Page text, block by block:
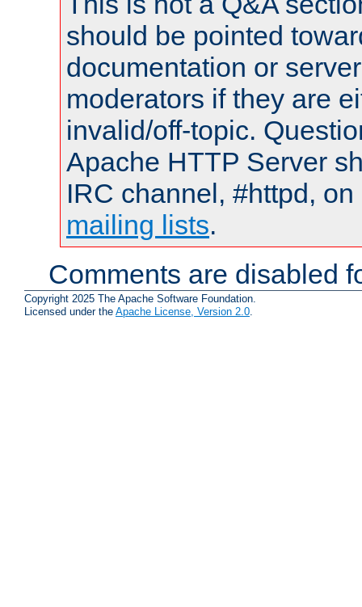
should be pointed
documentation or
moderators if they are
invalid/off-topic.
Apache HTTP Server
IRC channel, #httpd,
mailing lists.
Comments are disabled
Copyright 2025 The Apache Software Foundation.
Licensed under the Apache License, Version 2.0.